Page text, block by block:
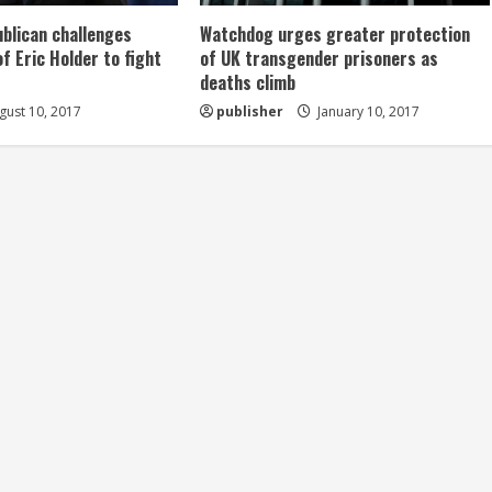
challenges
Eric Holder to fight
10, 2017
Watchdog urges greater protection
of UK transgender prisoners as
deaths climb
publisher January 10, 2017